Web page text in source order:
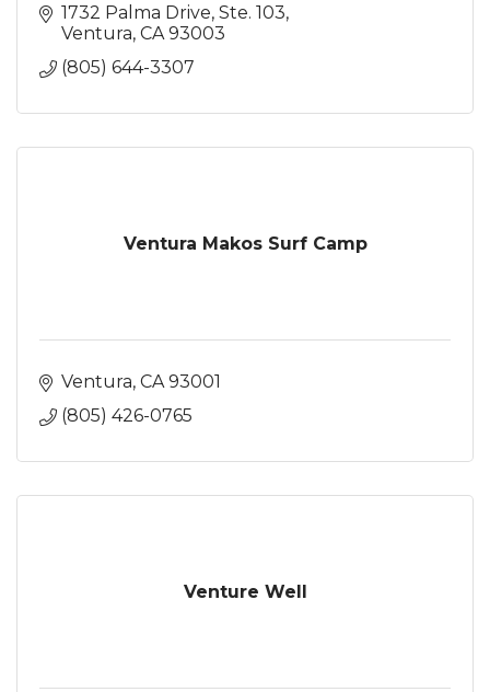
1732 Palma Drive, Ste. 103
Ventura CA 93003
(805) 644-3307
Ventura Makos Surf Camp
Ventura CA 93001
(805) 426-0765
Venture Well